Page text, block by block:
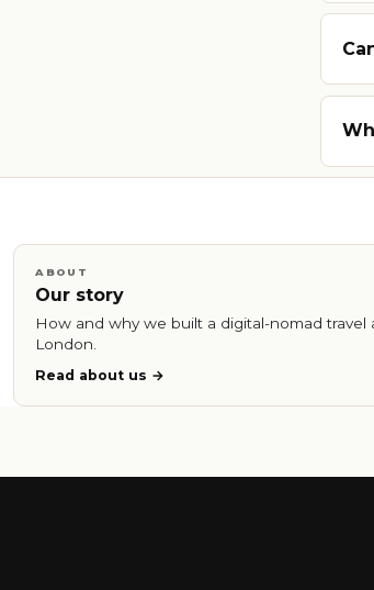
ABOUT
Our story
How and why we built a digital-nomad travel
London.
Read about us